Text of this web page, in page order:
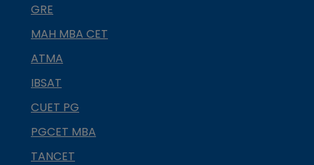
GRE
MAH MBA CET
ATMA
IBSAT
CUET PG
PGCET MBA
TANCET